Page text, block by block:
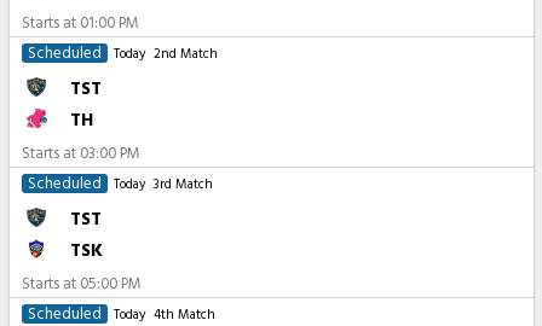
Starts at 01:00 PM
Scheduled
Today 2nd Match
TST
TH
Starts at 03:00 PM
Scheduled
Today 3rd Match
TST
TSK
Starts at 05:00 PM
Scheduled
Today 4th Match